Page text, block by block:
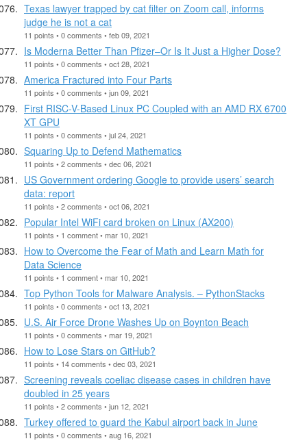
Texas lawyer trapped by cat filter on Zoom call, informs
judge he is not a cat
11 points • 0 comments • feb 09, 2021
Is Moderna Better Than Pfizer–Or Is It Just a Higher Dose?
11 points • 0 comments • oct 28, 2021
America Fractured into Four Parts
11 points • 0 comments • jun 09, 2021
First RISC-V-Based Linux PC Coupled with an AMD RX 6700
XT GPU
11 points • 0 comments • jul 24, 2021
Squaring Up to Defend Mathematics
11 points • 2 comments • dec 06, 2021
US Government ordering Google to provide users’ search
data: report
11 points • 2 comments • oct 06, 2021
Popular Intel WiFi card broken on Linux (AX200)
11 points • 1 comment • mar 10, 2021
How to Overcome the Fear of Math and Learn Math for
Data Science
11 points • 1 comment • mar 10, 2021
Top Python Tools for Malware Analysis. – PythonStacks
11 points • 0 comments • oct 13, 2021
U.S. Air Force Drone Washes Up on Boynton Beach
11 points • 0 comments • mar 19, 2021
How to Lose Stars on GitHub?
11 points • 14 comments • dec 03, 2021
Screening reveals coeliac disease cases in children have
doubled in 25 years
11 points • 2 comments • jun 12, 2021
Turkey offered to guard the Kabul airport back in June
11 points • 0 comments • aug 16, 2021